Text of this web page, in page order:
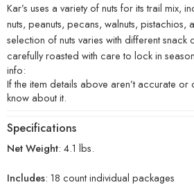
Kar’s uses a variety of nuts for its trail mix,
nuts, peanuts, pecans, walnuts, pistachios,
selection of nuts varies with different snack
carefully roasted with care to lock in
info:
If the item details above aren’t accurate or
know about it.
Specifications
Net Weight: 4.1 lbs.
Includes: 18 count individual packages